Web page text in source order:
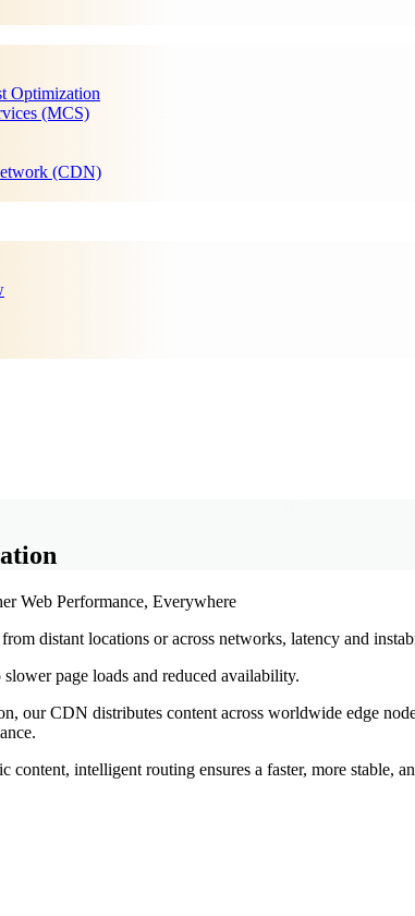
Optimization
(MCS)
(CDN)
Web Performance, Everywhere
distant locations or across networks, latency and
page loads and reduced availability.
our CDN distributes content across worldwide edge
content, intelligent routing ensures a faster, more stable,